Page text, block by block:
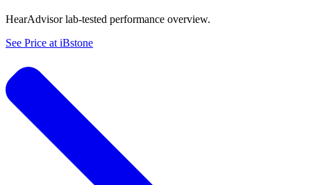
HearAdvisor lab-tested performance overview.
See Price at iBstone